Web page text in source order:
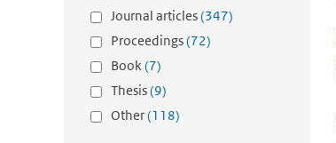
Journal articles(347)
Proceedings(72)
Book(7)
Thesis(9)
Other(118)